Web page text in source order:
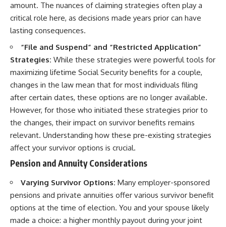
amount. The nuances of claiming strategies often play a
critical role here, as decisions made years prior can have
lasting consequences.
“File and Suspend” and “Restricted Application”
Strategies: While these strategies were powerful tools for
maximizing lifetime Social Security benefits for a couple,
changes in the law mean that for most individuals filing
after certain dates, these options are no longer available.
However, for those who initiated these strategies prior to
the changes, their impact on survivor benefits remains
relevant. Understanding how these pre-existing strategies
affect your survivor options is crucial.
Pension and Annuity Considerations
Varying Survivor Options: Many employer-sponsored
pensions and private annuities offer various survivor benefit
options at the time of election. You and your spouse likely
made a choice: a higher monthly payout during your joint